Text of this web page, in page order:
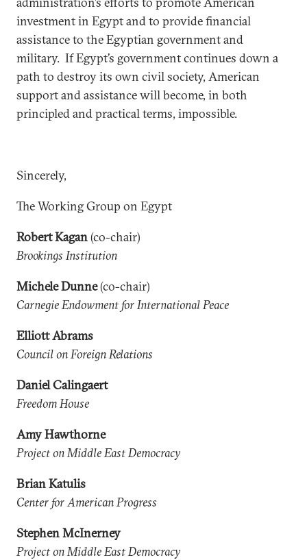
investment in Egypt and to provide financial
assistance to the Egyptian government and
military. If Egypt’s government continues down a
path to destroy its own civil society, American
support and assistance will become, in both
principled and practical terms, impossible.
Sincerely,
The Working Group on Egypt
Robert Kagan(co-chair)
Brookings Institution
Michele Dunne(co-chair)
Carnegie Endowment for International Peace
Elliott Abrams
Council on Foreign Relations
Daniel Calingaert
Freedom House
Amy Hawthorne
Project on Middle East Democracy
Brian Katulis
Center for American Progress
Stephen McInerney
Project on Middle East Democracy